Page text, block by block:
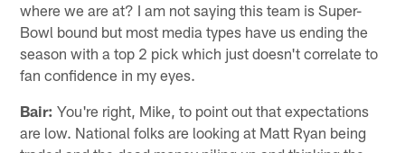
where we are at? I am not saying this team is Super-
Bowl bound but most media types have us ending the
season with a top 2 pick which just doesn't correlate to
fan confidence in my eyes.
Bair: You're right, Mike, to point out that expectations
are low. National folks are looking at Matt Ryan being